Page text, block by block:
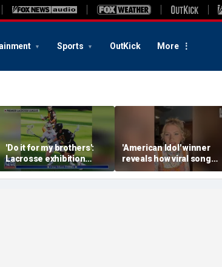
Sports OutKick More
'Do it for my brothers':
Lacrosse exhibition
honors American heroes
'American Idol' winner
reveals how viral song
keeps reopening her
deepest wounds